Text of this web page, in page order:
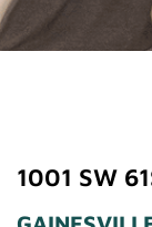
1001 SW